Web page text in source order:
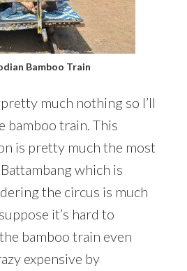
Bamboo Train
much nothing so I’ll
bamboo train. This
is pretty much the most
which is
the circus is much
it’s hard to
bamboo train even
expensive by